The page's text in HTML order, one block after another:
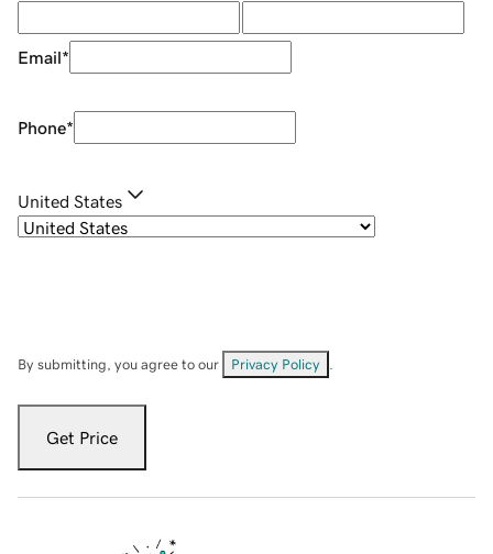
Email*
Phone*
United States
By submitting, you agree to our Privacy Policy
Get Price